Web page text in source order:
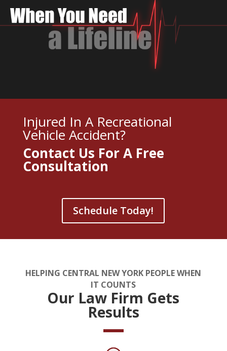
Injured In A Recreational
Vehicle Accident?
Contact Us For A Free
Consultation
Schedule Today!
HELPING CENTRAL NEW YORK PEOPLE WHEN
IT COUNTS
Our Law Firm Gets
Results